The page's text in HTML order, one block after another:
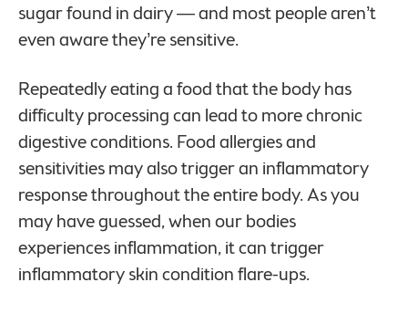
sugar found in dairy — and most people aren’t
even aware they’re sensitive.
Repeatedly eating a food that the body has
difficulty processing can lead to more chronic
digestive conditions. Food allergies and
sensitivities may also trigger an inflammatory
response throughout the entire body. As you
may have guessed, when our bodies
experiences inflammation, it can trigger
inflammatory skin condition flare-ups.